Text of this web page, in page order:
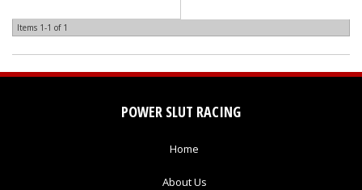
Items 1-1 of 1
POWER SLUT RACING
Home
About Us